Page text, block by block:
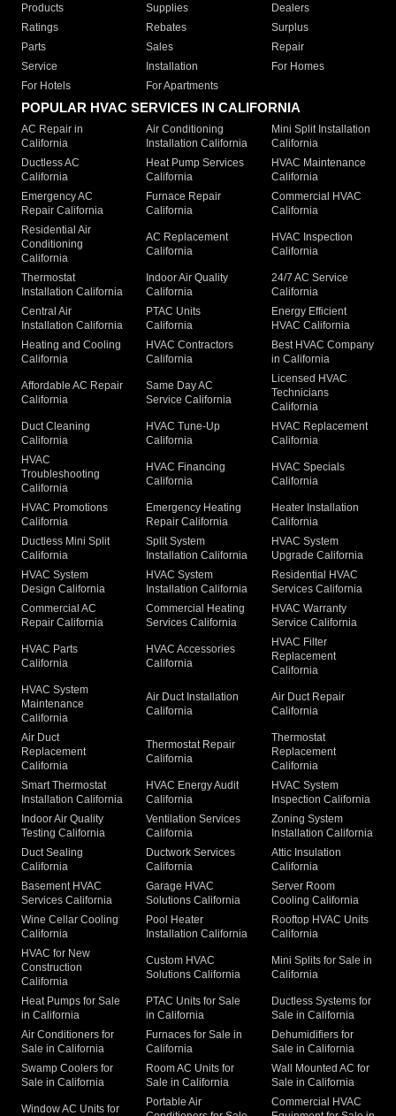
Products
Supplies
Dealers
Ratings
Rebates
Surplus
Parts
Sales
Repair
Service
Installation
For Homes
For Hotels
For Apartments
POPULAR HVAC SERVICES IN CALIFORNIA
AC Repair in
California
Air Conditioning
Installation California
Mini Split Installation
California
Ductless AC
California
Heat Pump Services
California
HVAC Maintenance
California
Emergency AC
Repair California
Furnace Repair
California
Commercial HVAC
California
Residential Air
Conditioning
California
AC Replacement
California
HVAC Inspection
California
Thermostat
Installation California
Indoor Air Quality
California
24/7 AC Service
California
Central Air
Installation California
PTAC Units
California
Energy Efficient
HVAC California
Heating and Cooling
California
HVAC Contractors
California
Best HVAC Company
in California
Affordable AC Repair
California
Same Day AC
Service California
Licensed HVAC
Technicians
California
Duct Cleaning
California
HVAC Tune-Up
California
HVAC Replacement
California
HVAC
Troubleshooting
California
HVAC Financing
California
HVAC Specials
California
HVAC Promotions
California
Emergency Heating
Repair California
Heater Installation
California
Ductless Mini Split
California
Split System
Installation California
HVAC System
Upgrade California
HVAC System
Design California
HVAC System
Installation California
Residential HVAC
Services California
Commercial AC
Repair California
Commercial Heating
Services California
HVAC Warranty
Service California
HVAC Parts
California
HVAC Accessories
California
HVAC Filter
Replacement
California
HVAC System
Maintenance
California
Air Duct Installation
California
Air Duct Repair
California
Air Duct
Replacement
California
Thermostat Repair
California
Thermostat
Replacement
California
Smart Thermostat
Installation California
HVAC Energy Audit
California
HVAC System
Inspection California
Indoor Air Quality
Testing California
Ventilation Services
California
Zoning System
Installation California
Duct Sealing
California
Ductwork Services
California
Attic Insulation
California
Basement HVAC
Services California
Garage HVAC
Solutions California
Server Room
Cooling California
Wine Cellar Cooling
California
Pool Heater
Installation California
Rooftop HVAC Units
California
HVAC for New
Construction
California
Custom HVAC
Solutions California
Mini Splits for Sale in
California
Heat Pumps for Sale
in California
PTAC Units for Sale
in California
Ductless Systems for
Sale in California
Air Conditioners for
Sale in California
Furnaces for Sale in
California
Dehumidifiers for
Sale in California
Swamp Coolers for
Sale in California
Room AC Units for
Sale in California
Wall Mounted AC for
Sale in California
Window AC Units for
Portable Air
Commercial HVAC